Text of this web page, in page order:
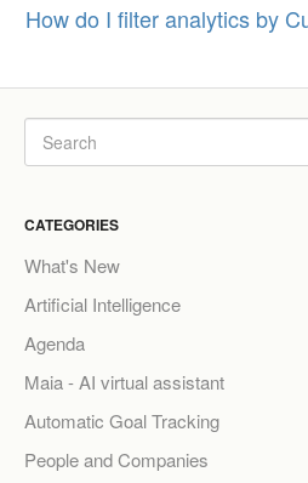
How do I filter analytics by
CATEGORIES
What's New
Artificial Intelligence
Agenda
Maia - AI virtual assistant
Automatic Goal Tracking
People and Companies